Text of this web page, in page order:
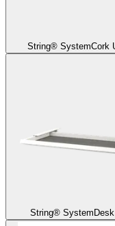
String® SystemCork
String® System